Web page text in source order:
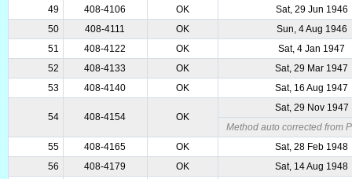
49
408-4106 OK
Sat, 29 Jun 1946
50
408-4111 OK
Sun, 4 Aug 1946
51
408-4122 OK
Sat, 4 Jan 1947
52
408-4133 OK
Sat, 29 Mar 1947
53
408-4140 OK Sat, 16 Aug 1947
54 408-4154 OK
Sat, 29 Nov 1947
Method auto corrected from
55
408-4165 OK
Sat, 28 Feb 1948
56
408-4179 OK
Sat, 14 Aug 1948